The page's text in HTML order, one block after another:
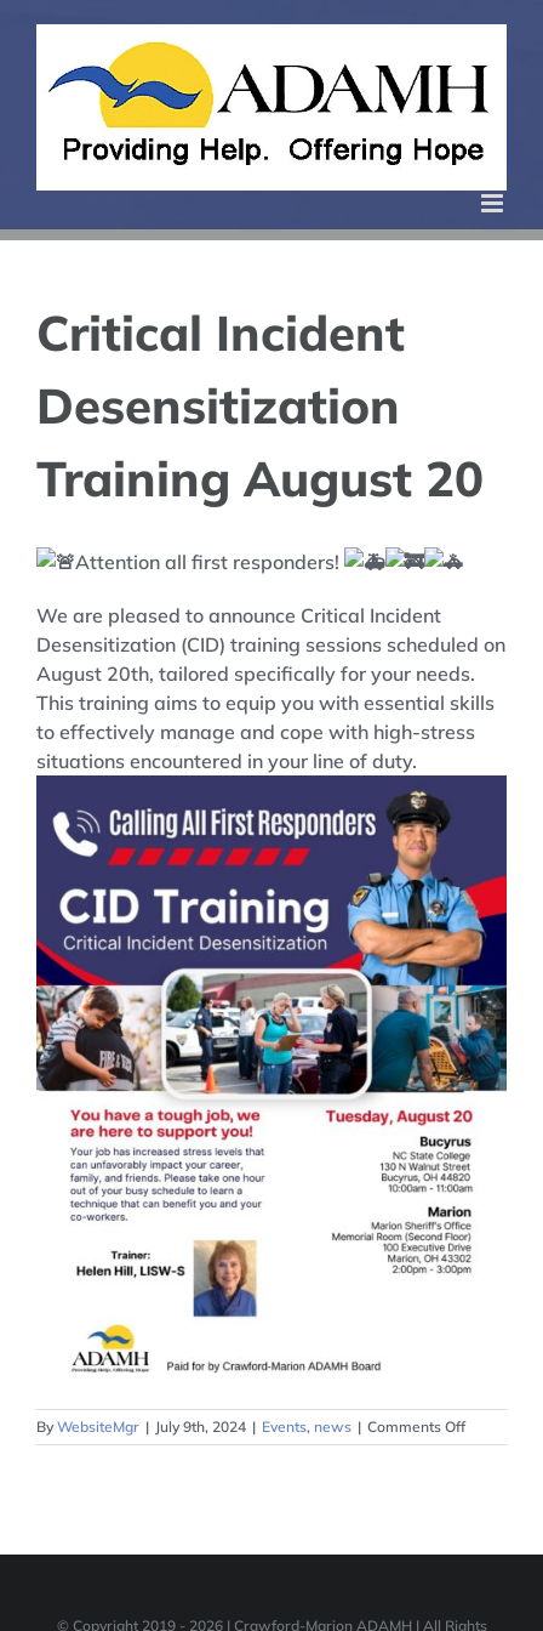
content
Critical Incident
Desensitization
Training August 20
Attention all first responders!
We are pleased to announce Critical Incident
Desensitization (CID) training sessions scheduled on
August 20th, tailored specifically for your needs.
This training aims to equip you with essential skills
to effectively manage and cope with high-stress
situations encountered in your line of duty.
ByWebsiteMgr | July 9th, 2024 | Events, news | Comments Offon
Critical
20
© Copyright 2019 - 2026 | Crawford-Marion ADAMH | All Rights